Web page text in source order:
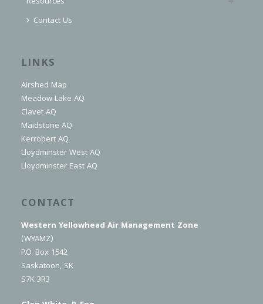
Contact Us
LINKS
Airshed Map
Meadow Lake AQ
Clavet AQ
Maidstone AQ
Kerrobert AQ
Lloydminster West AQ
Lloydminster East AQ
CONTACT
Western Yellowhead Air Management Zone
(WYAMZ)
P.O. Box 1542
Saskatoon, SK
S7K 3R3